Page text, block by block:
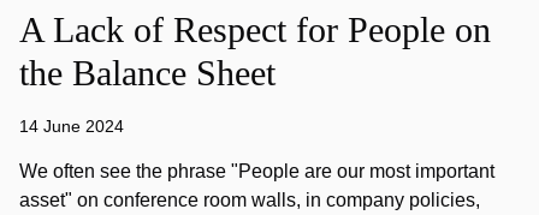
A Lack of Respect for People on
the Balance Sheet
14 June 2024
We often see the phrase "People are our most important
asset" on conference room walls, in company policies,